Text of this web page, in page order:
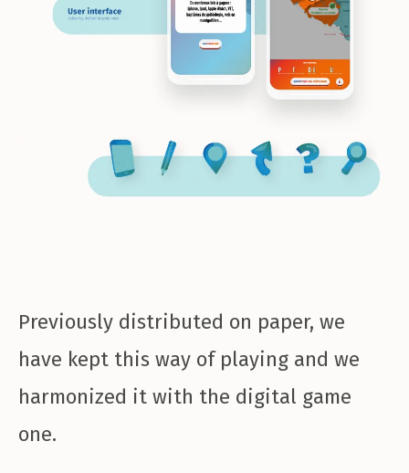
Previously distributed on paper, we
have kept this way of playing and we
harmonized it with the digital game
one.